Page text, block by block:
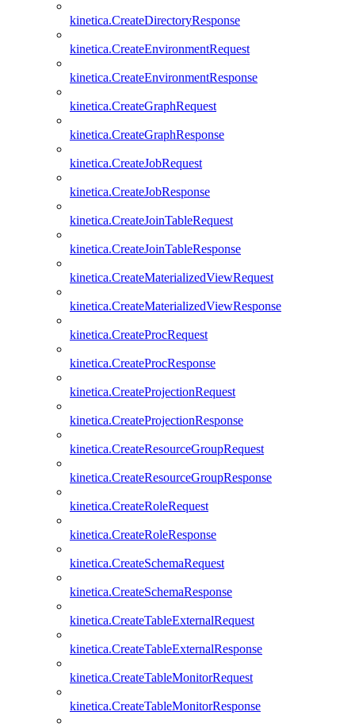
kinetica.CreateDirectoryResponse
kinetica.CreateEnvironmentRequest
kinetica.CreateEnvironmentResponse
kinetica.CreateGraphRequest
kinetica.CreateGraphResponse
kinetica.CreateJobRequest
kinetica.CreateJobResponse
kinetica.CreateJoinTableRequest
kinetica.CreateJoinTableResponse
kinetica.CreateMaterializedViewRequest
kinetica.CreateMaterializedViewResponse
kinetica.CreateProcRequest
kinetica.CreateProcResponse
kinetica.CreateProjectionRequest
kinetica.CreateProjectionResponse
kinetica.CreateResourceGroupRequest
kinetica.CreateResourceGroupResponse
kinetica.CreateRoleRequest
kinetica.CreateRoleResponse
kinetica.CreateSchemaRequest
kinetica.CreateSchemaResponse
kinetica.CreateTableExternalRequest
kinetica.CreateTableExternalResponse
kinetica.CreateTableMonitorRequest
kinetica.CreateTableMonitorResponse